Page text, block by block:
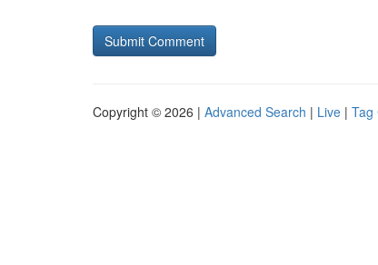
Copyright © 2026 | Advanced Search | Live | Tag